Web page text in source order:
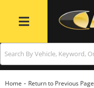
Toggle navigation
Home - Return to Previous Page